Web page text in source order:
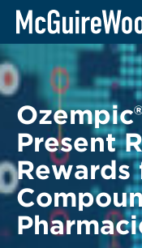
Skip
content
BACK TO LEGAL
Present
Rewards